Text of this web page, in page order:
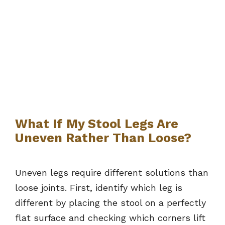
What If My Stool Legs Are
Uneven Rather Than Loose?
Uneven legs require different solutions than
loose joints. First, identify which leg is
different by placing the stool on a perfectly
flat surface and checking which corners lift